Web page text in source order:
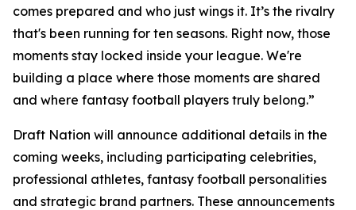
comes prepared and who just wings it. It’s the rivalry
that's been running for ten seasons. Right now, those
moments stay locked inside your league. We're
building a place where those moments are shared
and where fantasy football players truly belong.”
Draft Nation will announce additional details in the
coming weeks, including participating celebrities,
professional athletes, fantasy football personalities
and strategic brand partners. These announcements